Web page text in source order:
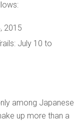
2015
July 10 to
among Japanese
up more than a